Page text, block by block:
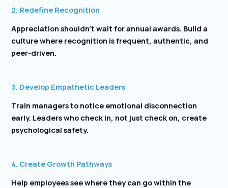
2. Redefine Recognition
Appreciation shouldn’t wait for annual awards. Build a
culture where recognition is frequent, authentic, and
peer-driven.
3. Develop Empathetic Leaders
Train managers to notice emotional disconnection
early. Leaders who check in, not just check on, create
psychological safety.
4. Create Growth Pathways
Help employees see where they can go within the